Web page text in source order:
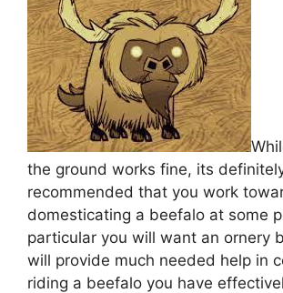
the ground works fine, its
recommended that you work
domesticating a beefalo at some
particular you will want an ornery
will provide much needed help in
riding a beefalo you have